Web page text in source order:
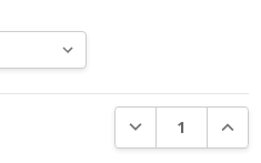
DECREASE